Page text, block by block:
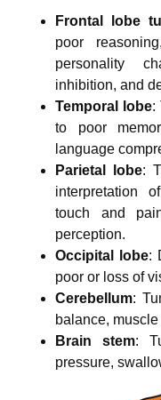
Frontal lobe
poor
personality
inhibition, and
Temporal lobe:
to poor
language
Parietal lobe:
interpretation
touch and
perception.
Occipital lobe:
poor or loss of
Cerebellum:
balance,
Brain stem:
pressure,